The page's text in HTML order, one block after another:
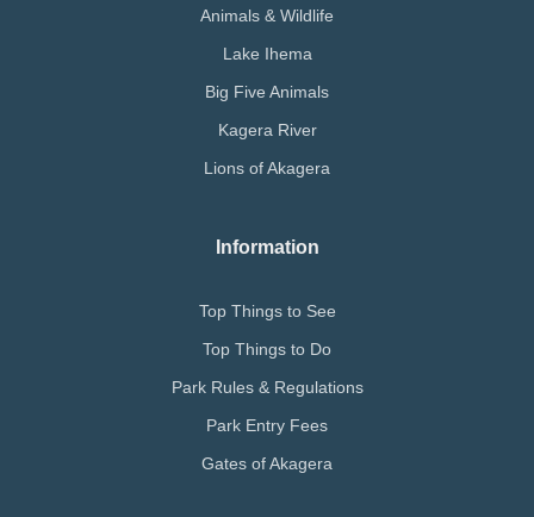
Animals & Wildlife
Lake Ihema
Big Five Animals
Kagera River
Lions of Akagera
Information
Top Things to See
Top Things to Do
Park Rules & Regulations
Park Entry Fees
Gates of Akagera